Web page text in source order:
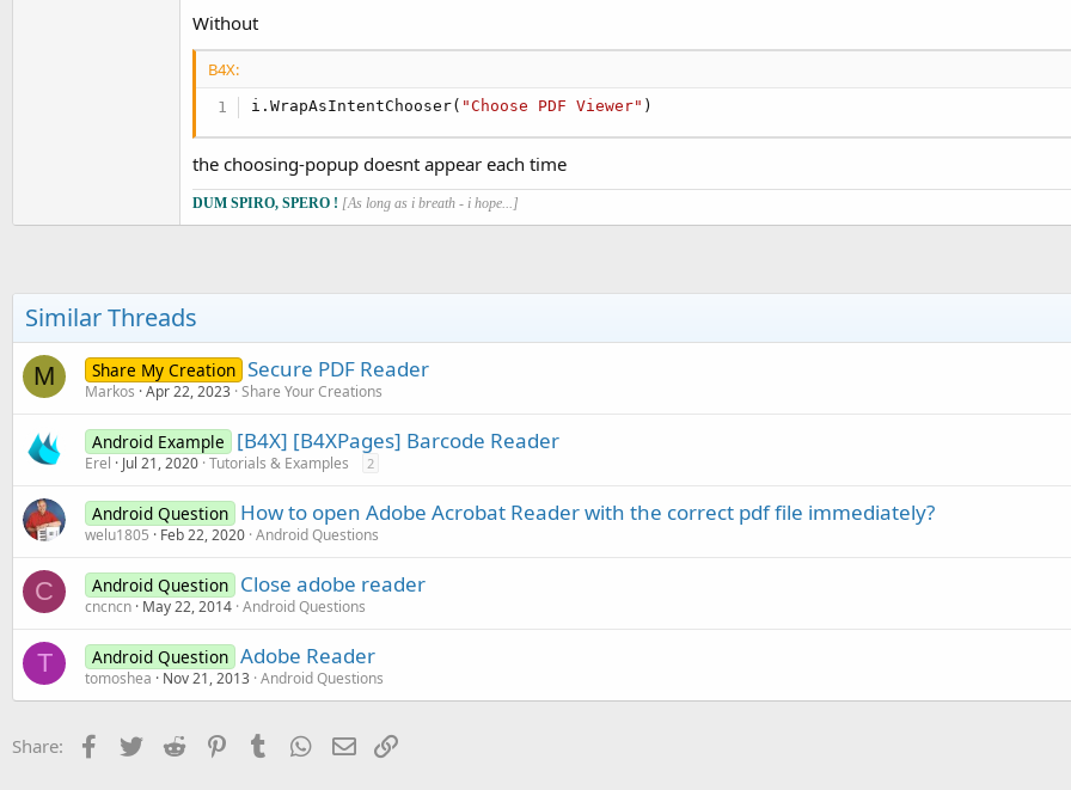
Without
B4X:
i.WrapAsIntentChooser( "Choose PDF Viewer" )
the choosing-popup doesnt appear each time
DUM SPIRO, SPERO ! [As long as i breath - i hope...]
Similar Threads
M Share My Creation Secure PDF Reader
Markos Apr 22, 2023 Share Your Creations
Android Example [B4X] [B4XPages] Barcode Reader
Erel Jul 21, 2020 Tutorials & Examples 2
Android Question How to open Adobe Acrobat Reader with the correct pdf file immediately?
welu1805 Feb 22, 2020 Android Questions
C Android Question Close adobe reader
cncncn May 22, 2014 Android Questions
T Android Question Adobe Reader
tomoshea Nov 21, 2013 Android Questions
Share: Facebook
Twitter Reddit PinterestTumblr WhatsApp
Email